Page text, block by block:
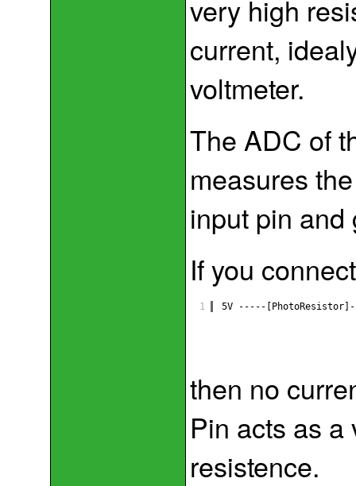
very high
current,
voltmeter.
The ADC of
measures
input pin and
If you
1 5V -----
then no
Pin acts as a
resistence.